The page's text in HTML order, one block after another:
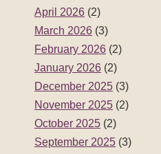
August 2025(2)
July 2025(2)
June 2025(3)
May 2025(2)
April 2025(2)
March 2025(3)
February 2025(2)
January 2025(2)